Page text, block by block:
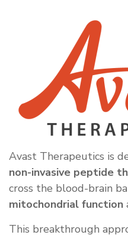
Avast Therapeutics is
non-invasive peptide
cross the blood-brain
mitochondrial function
This breakthrough